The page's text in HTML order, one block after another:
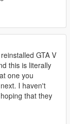
GTA V
this is literally
one you
I haven't
that they